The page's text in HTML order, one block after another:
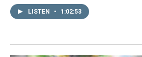
LISTEN • 1:02:53